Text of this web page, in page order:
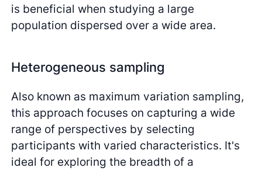
is beneficial when studying a large
population dispersed over a wide area.
Heterogeneous sampling
Also known as maximum variation sampling,
this approach focuses on capturing a wide
range of perspectives by selecting
participants with varied characteristics. It's
ideal for exploring the breadth of a